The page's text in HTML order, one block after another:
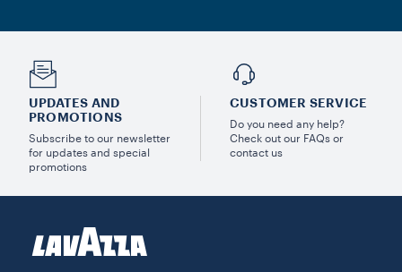
UPDATES AND
PROMOTIONS
Subscribe to our newsletter
for updates and special
promotions
CUSTOMER SERVICE
Do you need any help?
Check out our FAQs or
contact us